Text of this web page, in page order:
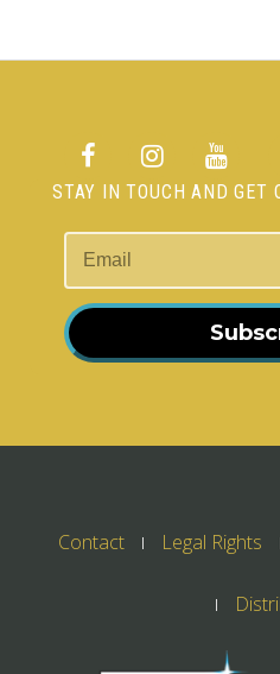
STAY IN TOUCH AND GET
Contact Legal Rights